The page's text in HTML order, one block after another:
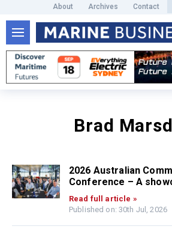
About Archives Contact
Brad
2026 Australian
Conference – A
Read full article »
Published on: 30th Jul, 2026